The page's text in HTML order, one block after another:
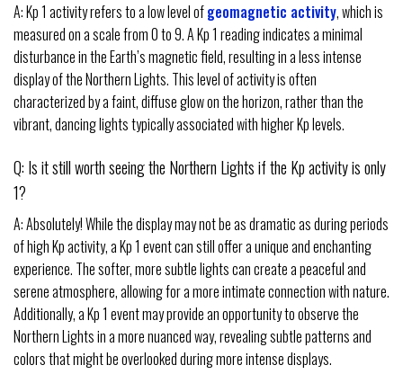
A: Kp 1 activity refers to a low level ofgeomagnetic activity, which is
measured on a scale from 0 to 9. A Kp 1 reading indicates a minimal
disturbance in the Earth’s magnetic field, resulting in a less intense
display of the Northern Lights. This level of activity is often
characterized by a faint, diffuse glow on the horizon, rather than the
vibrant, dancing lights typically associated with higher Kp levels.
Q: Is it still worth seeing the Northern Lights if the Kp activity is only
1?
A: Absolutely! While the display may not be as dramatic as during periods
of high Kp activity, a Kp 1 event can still offer a unique and enchanting
experience. The softer, more subtle lights can create a peaceful and
serene atmosphere, allowing for a more intimate connection with nature.
Additionally, a Kp 1 event may provide an opportunity to observe the
Northern Lights in a more nuanced way, revealing subtle patterns and
colors that might be overlooked during more intense displays.